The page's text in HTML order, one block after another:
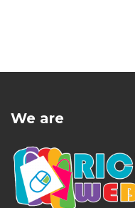
We are